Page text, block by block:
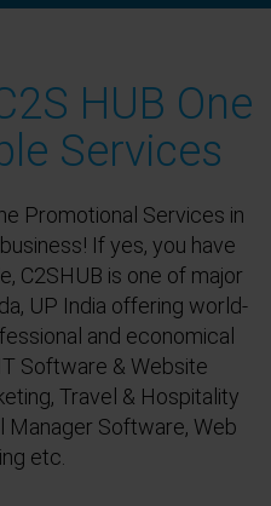
HUB One
Services
Promotional Services in
If yes, you have
C2SHUB is one of major
UP India offering world-
and economical
Software & Website
Travel & Hospitality
Manager Software, Web
etc.